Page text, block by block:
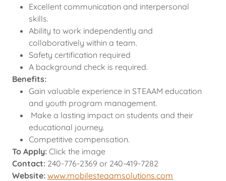
Excellent communication and interpersonal
skills.
Ability to work independently and
collaboratively within a team.
Safety certification required
A background check is required.
Benefits:
Gain valuable experience in STEAAM education
and youth program management.
Make a lasting impact on students and their
educational journey.
Competitive compensation.
To Apply: Click the image
Contact: 240-776-2369 or 240-419-7282
Website: www.mobilesteaamsolutions.com